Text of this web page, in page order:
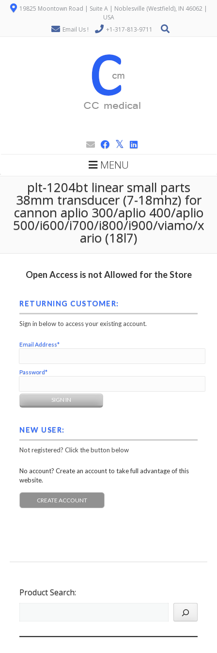
19825 Moontown Road | Suite A | Noblesville (Westfield), IN 46062 |
USA
Email Us !
+1-317-813-9711
MENU
plt-1204bt linear small parts
38mm transducer (7-18mhz) for
cannon aplio 300/aplio 400/aplio
500/i600/i700/i800/i900/viamo/x
ario (18l7)
Open Access is not Allowed for the Store
RETURNING CUSTOMER:
Sign in below to access your existing account.
Email Address*
Password*
NEW USER:
Not registered? Click the button below
No account? Create an account to take full advantage of this
website.
CREATE ACCOUNT
Product Search: